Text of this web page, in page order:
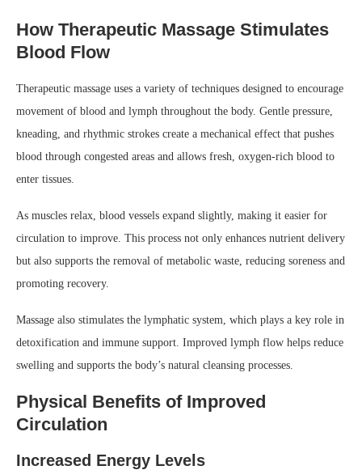
How Therapeutic Massage Stimulates
Blood Flow
Therapeutic massage uses a variety of techniques designed to encourage
movement of blood and lymph throughout the body. Gentle pressure,
kneading, and rhythmic strokes create a mechanical effect that pushes
blood through congested areas and allows fresh, oxygen-rich blood to
enter tissues.
As muscles relax, blood vessels expand slightly, making it easier for
circulation to improve. This process not only enhances nutrient delivery
but also supports the removal of metabolic waste, reducing soreness and
promoting recovery.
Massage also stimulates the lymphatic system, which plays a key role in
detoxification and immune support. Improved lymph flow helps reduce
swelling and supports the body’s natural cleansing processes.
Physical Benefits of Improved
Circulation
Increased Energy Levels